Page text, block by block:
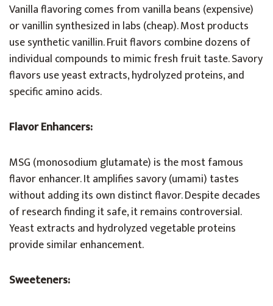
Vanilla flavoring comes from vanilla beans (expensive)
or vanillin synthesized in labs (cheap). Most products
use synthetic vanillin. Fruit flavors combine dozens of
individual compounds to mimic fresh fruit taste. Savory
flavors use yeast extracts, hydrolyzed proteins, and
specific amino acids.
Flavor Enhancers:
MSG (monosodium glutamate) is the most famous
flavor enhancer. It amplifies savory (umami) tastes
without adding its own distinct flavor. Despite decades
of research finding it safe, it remains controversial.
Yeast extracts and hydrolyzed vegetable proteins
provide similar enhancement.
Sweeteners: